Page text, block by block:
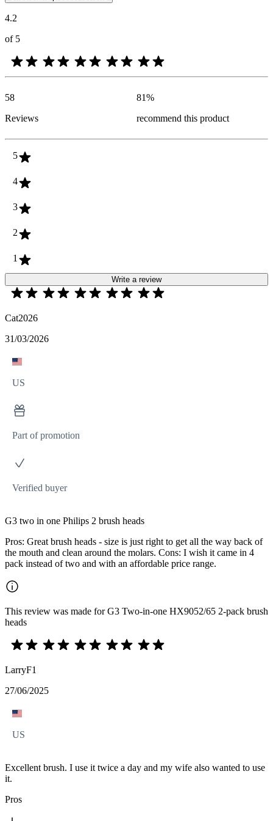
4.2
of 5
58
Reviews
81%
recommend this product
5
4
3
2
1
Write a review
Cat2026
31/03/2026
US
Part of promotion
Verified buyer
G3 two in one Philips 2 brush heads
Pros: Great brush heads - size is just right to get all the way back of
the mouth and clean around the molars. Cons: I wish it came in 4
pack instead of two and with an affordable price range.
This review was made for G3 Two-in-one HX9052/65 2-pack brush
heads
LarryF1
27/06/2025
US
Excellent brush. I use it twice a day and my wife also wanted to use
it.
Pros